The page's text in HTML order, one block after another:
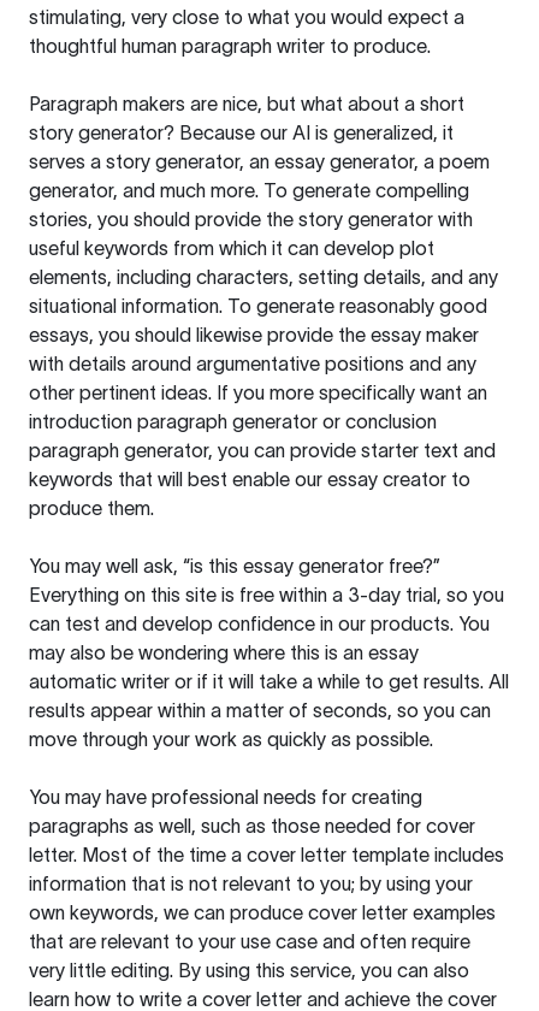
stimulating, very close to what you would expect a
thoughtful human paragraph writer to produce.
Paragraph makers are nice, but what about a short
story generator? Because our AI is generalized, it
serves a story generator, an essay generator, a poem
generator, and much more. To generate compelling
stories, you should provide the story generator with
useful keywords from which it can develop plot
elements, including characters, setting details, and any
situational information. To generate reasonably good
essays, you should likewise provide the essay maker
with details around argumentative positions and any
other pertinent ideas. If you more specifically want an
introduction paragraph generator or conclusion
paragraph generator, you can provide starter text and
keywords that will best enable our essay creator to
produce them.
You may well ask, “is this essay generator free?”
Everything on this site is free within a 3-day trial, so you
can test and develop confidence in our products. You
may also be wondering where this is an essay
automatic writer or if it will take a while to get results. All
results appear within a matter of seconds, so you can
move through your work as quickly as possible.
You may have professional needs for creating
paragraphs as well, such as those needed for cover
letter. Most of the time a cover letter template includes
information that is not relevant to you; by using your
own keywords, we can produce cover letter examples
that are relevant to your use case and often require
very little editing. By using this service, you can also
learn how to write a cover letter and achieve the cover